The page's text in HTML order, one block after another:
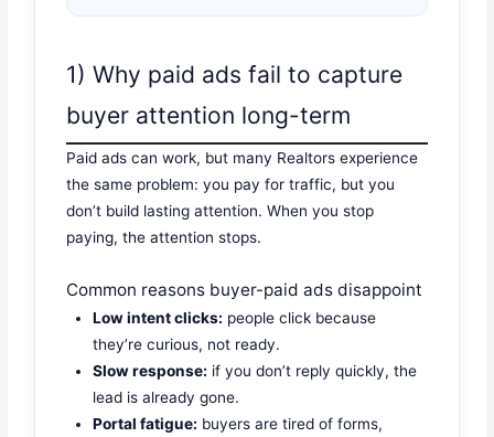
1) Why paid ads fail to capture
buyer attention long-term
Paid ads can work, but many Realtors experience
the same problem: you pay for traffic, but you
don’t build lasting attention. When you stop
paying, the attention stops.
Common reasons buyer-paid ads disappoint
Low intent clicks: people click because
they’re curious, not ready.
Slow response: if you don’t reply quickly, the
lead is already gone.
Portal fatigue: buyers are tired of forms,